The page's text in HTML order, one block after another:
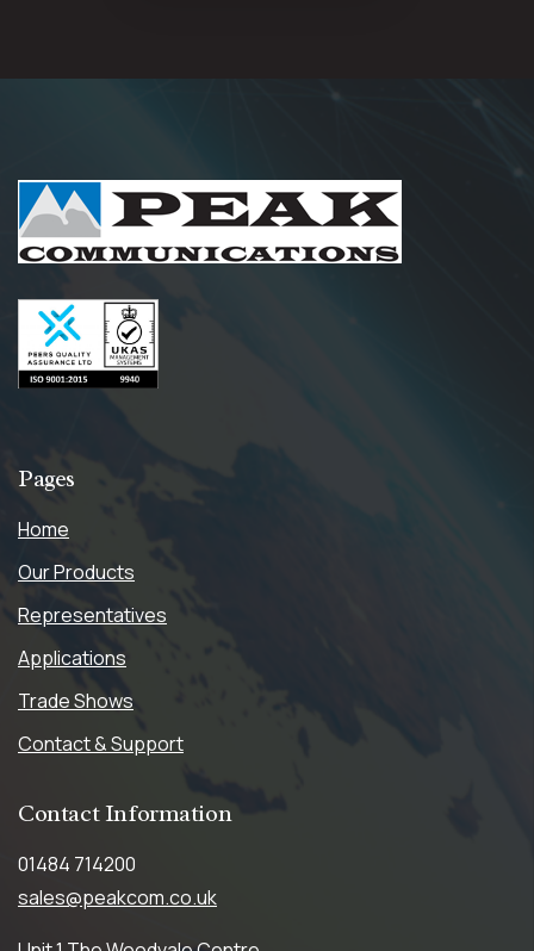
Pages
Home
Our Products
Representatives
Applications
Trade Shows
Contact & Support
ContactInformation
01484 714200
sales@peakcom.co.uk